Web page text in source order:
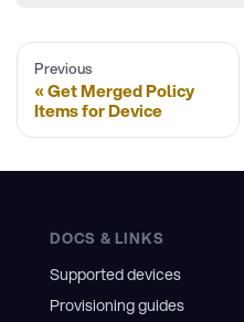
Previous
Get Merged Policy
Items for Device
DOCS & LINKS
Supported devices
Provisioning guides